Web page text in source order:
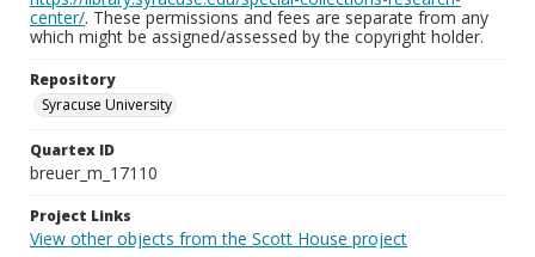
center/. These permissions and fees are separate from any
which might be assigned/assessed by the copyright holder.
Repository
Syracuse University
Quartex ID
breuer_m_17110
Project Links
View other objects from the Scott House project